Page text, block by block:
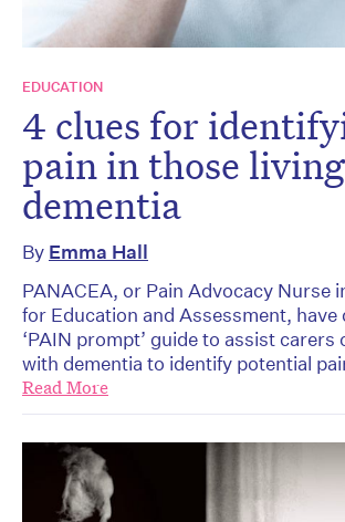
EDUCATION
4 clues for
pain in those
dementia
By Emma Hall
PANACEA, or Pain Advocacy Nurse
for Education and Assessment, have
‘PAIN prompt’ guide to assist carers
with dementia to identify potential
Read More